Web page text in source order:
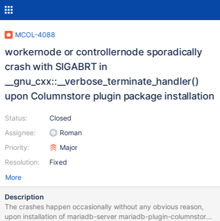
MCOL-4088
workernode or controllernode sporadically
crash with SIGABRT in
__gnu_cxx::__verbose_terminate_handler()
upon Columnstore plugin package installation
Status:
Assignee:
Priority:
Resolution:
Closed
Roman
Major
Fixed
More
Description
The crashes happen occasionally without any obvious reason,
upon installation of mariadb-server mariadb-plugin-columnstore,